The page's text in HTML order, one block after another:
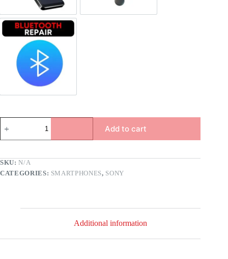
Bluetooth Repair
Add to cart
SKU:N/A
CATEGORIES: SMARTPHONES, SONY
Additional information